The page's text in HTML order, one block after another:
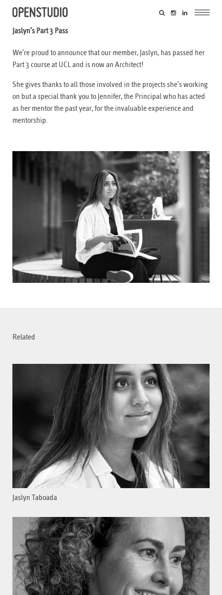
Jaslyn’s Part 3 Pass
We’re proud to announce that our member, Jaslyn, has passed her
Part 3 course at UCL and is now an Architect!
She gives thanks to all those involved in the projects she’s working
on but a special thank you to Jennifer, the Principal who has acted
as her mentor the past year, for the invaluable experience and
mentorship.
Related
Jaslyn Taboada